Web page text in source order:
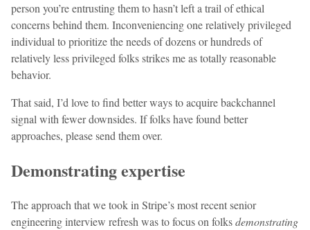
person you’re entrusting them to hasn’t left a trail of ethical
concerns behind them. Inconveniencing one relatively privileged
individual to prioritize the needs of dozens or hundreds of
relatively less privileged folks strikes me as totally reasonable
behavior.
That said, I’d love to find better ways to acquire backchannel
signal with fewer downsides. If folks have found better
approaches, please send them over.
Demonstrating expertise
The approach that we took in Stripe’s most recent senior
engineering interview refresh was to focus on folksdemonstrating